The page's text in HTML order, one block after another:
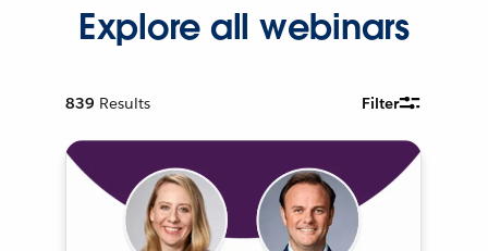
Explore all webinars
839 Results Filter